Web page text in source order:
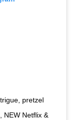
pretzel
NEW Netflix &